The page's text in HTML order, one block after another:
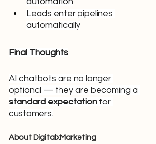
automation
Leads enter pipelines
automatically
Final Thoughts
AI chatbots are no longer
optional — they are becoming a
standard expectation for
customers.
About DigitalxMarketing